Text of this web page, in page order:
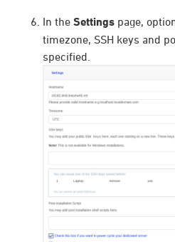
In the Settings page,
timezone, SSH keys and
specified.